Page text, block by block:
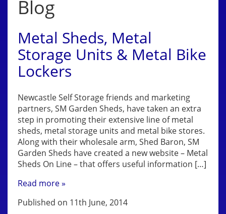
Blog
Metal Sheds, Metal
Storage Units & Metal Bike
Lockers
Newcastle Self Storage friends and marketing
partners, SM Garden Sheds, have taken an extra
step in promoting their extensive line of metal
sheds, metal storage units and metal bike stores.
Along with their wholesale arm, Shed Baron, SM
Garden Sheds have created a new website – Metal
Sheds On Line – that offers useful information […]
Read more »
Published on 11th June, 2014